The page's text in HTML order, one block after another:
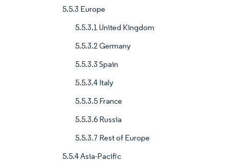
5.5.3 Europe
5.5.3.1 United Kingdom
5.5.3.2 Germany
5.5.3.3 Spain
5.5.3.4 Italy
5.5.3.5 France
5.5.3.6 Russia
5.5.3.7 Rest of Europe
5.5.4 Asia-Pacific